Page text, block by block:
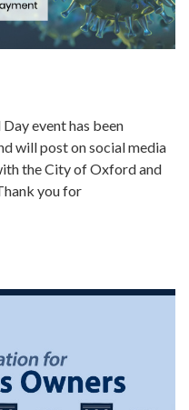
event has been
will post on social media
the City of Oxford and
you for